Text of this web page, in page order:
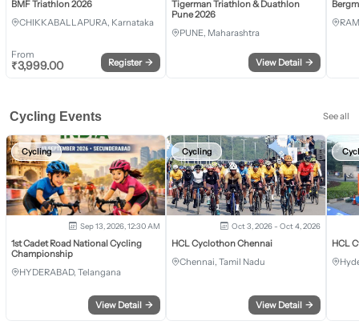
BMF Triathlon 2026
CHIKKABALLAPURA, Karnataka
From
₹3,999.00 Register →
Tigerman Triathlon & Duathlon
Pune 2026
PUNE, Maharashtra
View Detail →
Cycling Events See all
Cycling
Sep 13, 2026, 12:30 AM
1st Cadet Road National Cycling
Championship
HYDERABAD, Telangana
View Detail →
Cycling
Oct 3, 2026 - Oct 4, 2026
HCL Cyclothon Chennai
Chennai, Tamil Nadu
View Detail →
HCL